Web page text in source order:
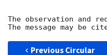
The observation and
Previous Circular